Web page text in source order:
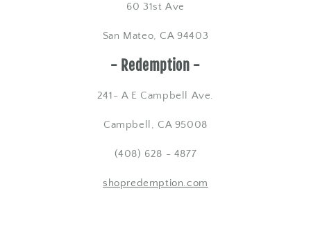
60 31st Ave
San Mateo, CA 94403
- Redemption -
​241- A E Campbell Ave.
Campbell, CA 95008
(408) 628 - 4877
shopredemption.com